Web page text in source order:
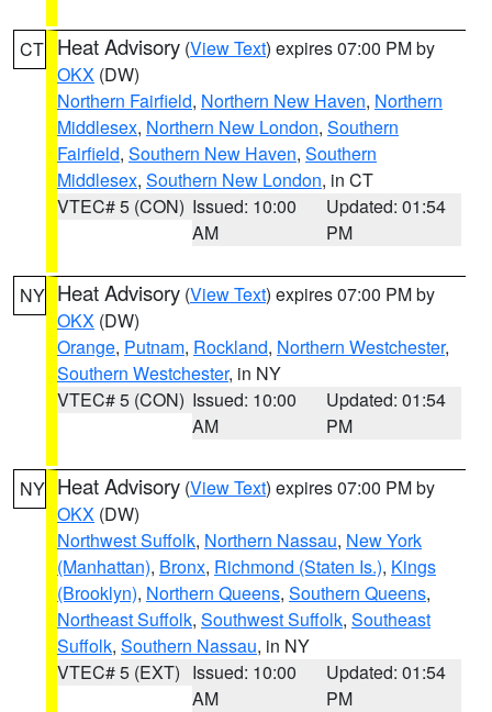
CT Heat Advisory (View Text) expires 07:00 PM by
OKX (DW)
Northern Fairfield, Northern New Haven, Northern
Middlesex, Northern New London, Southern
Fairfield, Southern New Haven, Southern
Middlesex, Southern New London, in CT
VTEC# 5 (CON) Issued: 10:00
AM
Updated: 01:54
PM
NY Heat Advisory (View Text) expires 07:00 PM by
OKX (DW)
Orange, Putnam, Rockland, Northern Westchester,
Southern Westchester, in NY
VTEC# 5 (CON) Issued: 10:00
AM
Updated: 01:54
PM
NY Heat Advisory (View Text) expires 07:00 PM by
OKX (DW)
Northwest Suffolk, Northern Nassau, New York
(Manhattan), Bronx, Richmond (Staten Is.), Kings
(Brooklyn), Northern Queens, Southern Queens,
Northeast Suffolk, Southwest Suffolk, Southeast
Suffolk, Southern Nassau, in NY
VTEC# 5 (EXT) Issued: 10:00
AM
Updated: 01:54
PM